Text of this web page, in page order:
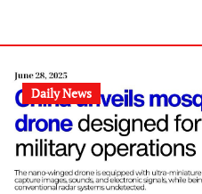
Daily News